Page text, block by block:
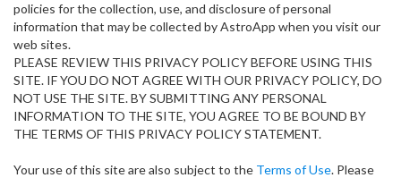
policies for the collection, use, and disclosure of personal
information that may be collected by AstroApp when you visit our
web sites.
PLEASE REVIEW THIS PRIVACY POLICY BEFORE USING THIS
SITE. IF YOU DO NOT AGREE WITH OUR PRIVACY POLICY, DO
NOT USE THE SITE. BY SUBMITTING ANY PERSONAL
INFORMATION TO THE SITE, YOU AGREE TO BE BOUND BY
THE TERMS OF THIS PRIVACY POLICY STATEMENT.
Your use of this site are also subject to the Terms of Use. Please